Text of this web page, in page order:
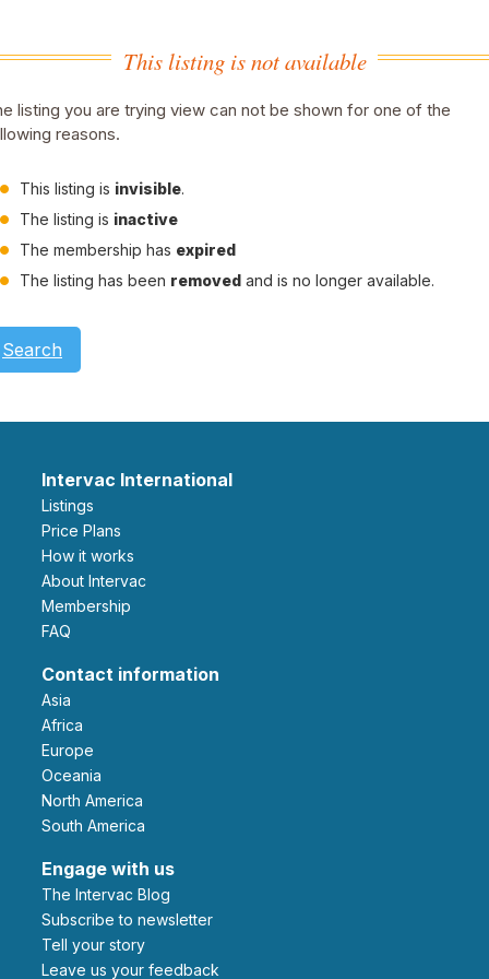
This listing is not available
listing you are trying view can not be shown for one of the
reasons.
This listing is invisible.
The listing is inactive
The membership has expired
The listing has been removed and is no longer available.
Search
Intervac International
Listings
Price Plans
How it works
About Intervac
Membership
FAQ
Contact information
Asia
Africa
Europe
Oceania
North America
South America
Engage with us
The Intervac Blog
Subscribe to newsletter
Tell your story
leave us your feedback